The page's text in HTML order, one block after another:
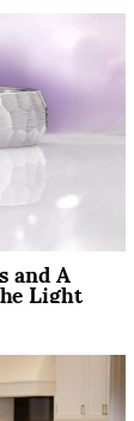
A
Light